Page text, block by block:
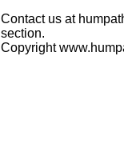
Contact us at
section.
Copyright